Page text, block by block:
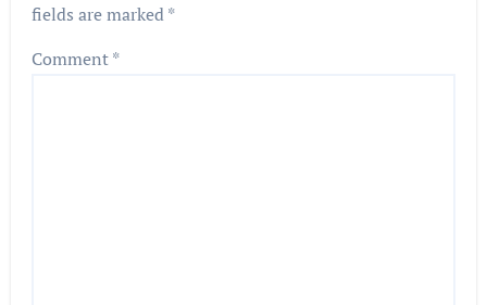
fields are marked*
Comment*